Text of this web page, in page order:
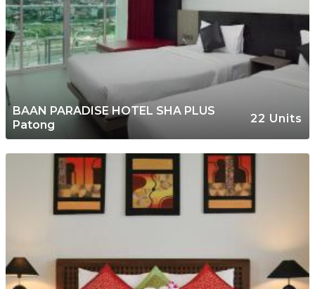
BAAN PARADISE HOTEL SHA PLUS
Patong
22 Units